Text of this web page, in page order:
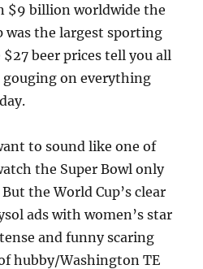
$9 billion worldwide the
was the largest sporting
beer prices tell you all
on everything
to sound like one of
the Super Bowl only
the World Cup’s clear
ads with women’s star
and funny scaring
hubby/Washington TE